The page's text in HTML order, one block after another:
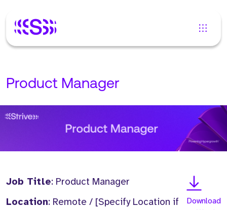
Product Manager
Job Title: Product Manager
Location: Remote / [Specify Location if
Download